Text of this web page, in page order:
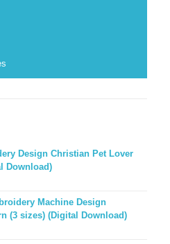
Design Christian Pet Lover
Download)
Machine Design
(3 sizes) (Digital Download)